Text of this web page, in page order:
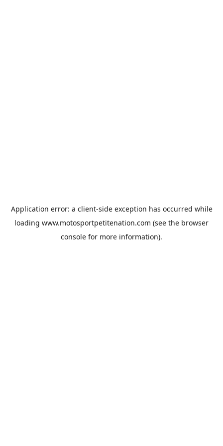
Application error: a client-side exception has occurred while
loading www.motosportpetitenation.com (see the browser
console for more information).